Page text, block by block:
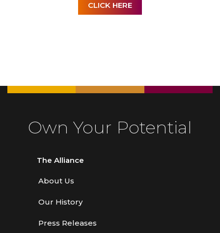
CLICK HERE
Own Your Potential
The Alliance
About Us
Our History
Press Releases